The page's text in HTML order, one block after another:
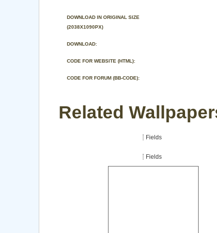
DOWNLOAD IN ORIGINAL SIZE
(2038X1090PX)
DOWNLOAD:
CODE FOR WEBSITE (HTML):
CODE FOR FORUM (BB-CODE):
Related
Fields
Fields